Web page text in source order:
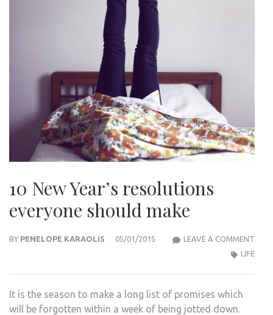
10 New Year’s resolutions
everyone should make
BY PENELOPE KARAOLIS 05/01/2015 LEAVE A COMMENT
NEW
LIFE
It is the season to make a long list of promises which
will be forgotten within a week of being jotted down.